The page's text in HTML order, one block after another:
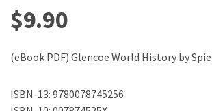
$9.90
(eBook PDF) Glencoe World History by
ISBN-13: 9780078745256